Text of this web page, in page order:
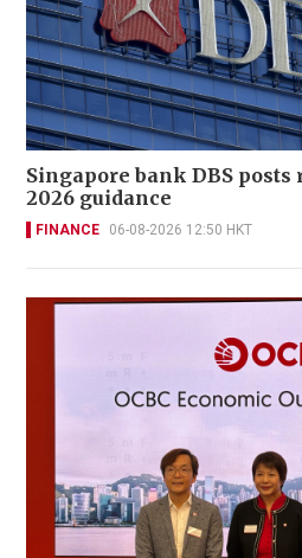
Singapore bank DBS
2026 guidance
FINANCE 06-08-2026 12:50 HKT